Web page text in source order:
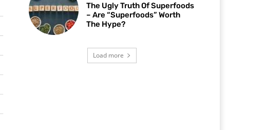
The Ugly Truth Of Superfoods
– Are “Superfoods” Worth
The Hype?
Load more